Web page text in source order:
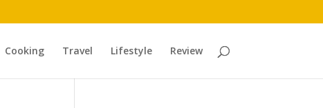
Cooking Travel Lifestyle Review